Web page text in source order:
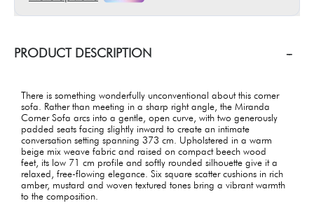
PRODUCT DESCRIPTION
There is something wonderfully unconventional about this corner
sofa. Rather than meeting in a sharp right angle, the Miranda
Corner Sofa arcs into a gentle, open curve, with two generously
padded seats facing slightly inward to create an intimate
conversation setting spanning 373 cm. Upholstered in a warm
beige mix weave fabric and raised on compact beech wood
feet, its low 71 cm profile and softly rounded silhouette give it a
relaxed, free-flowing elegance. Six square scatter cushions in rich
amber, mustard and woven textured tones bring a vibrant warmth
to the composition.